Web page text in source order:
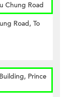
Chung Road
Road, To
Prince